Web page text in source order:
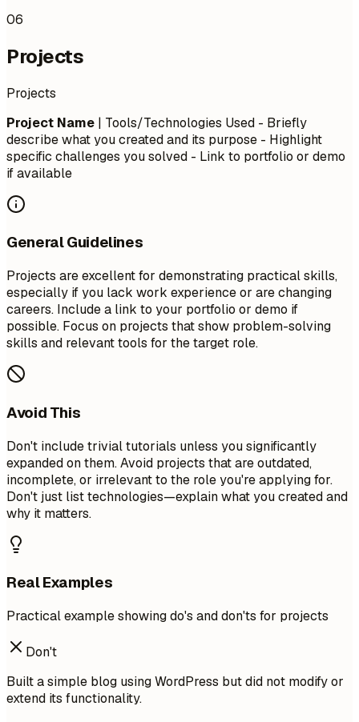
06
Projects
Projects
Project Name | Tools/Technologies Used - Briefly
describe what you created and its purpose - Highlight
specific challenges you solved - Link to portfolio or demo
if available
General Guidelines
Projects are excellent for demonstrating practical skills,
especially if you lack work experience or are changing
careers. Include a link to your portfolio or demo if
possible. Focus on projects that show problem-solving
skills and relevant tools for the target role.
Avoid This
Don't include trivial tutorials unless you significantly
expanded on them. Avoid projects that are outdated,
incomplete, or irrelevant to the role you're applying for.
Don't just list technologies—explain what you created and
why it matters.
Real Examples
Practical example showing do's and don'ts for projects
Don't
Built a simple blog using WordPress but did not modify or
extend its functionality.